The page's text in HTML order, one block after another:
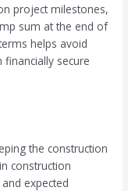
project milestones,
sum at the end of
helps avoid
secure
the construction
construction
expected